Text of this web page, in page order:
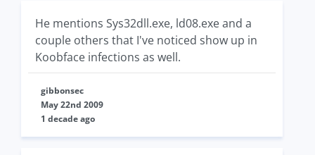
He mentions Sys32dll.exe, ld08.exe and a
couple others that I've noticed show up in
Koobface infections as well.
gibbonsec
May 22nd 2009
1 decade ago